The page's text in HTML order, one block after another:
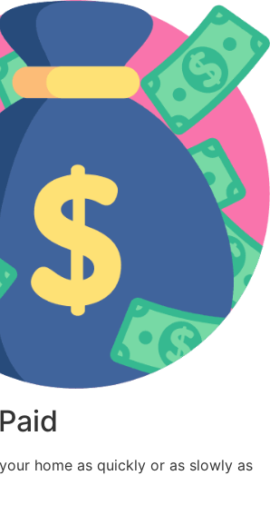
home as quickly or as slowly as